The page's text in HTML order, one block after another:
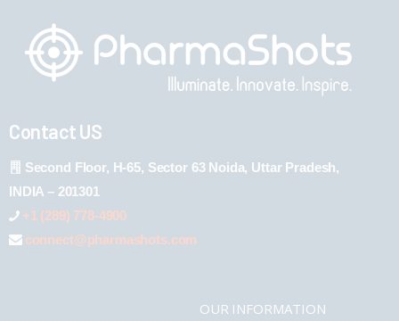
Contact US
Second Floor, H-65, Sector 63 Noida, Uttar Pradesh,
INDIA – 201301
+1 (289) 778-4900
connect@pharmashots.com
OUR INFORMATION